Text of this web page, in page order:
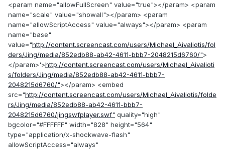
<param name="allowFullScreen" value="true"></param> <param
name="scale" value="showall"></param> <param
name="allowScriptAccess" value="always"></param> <param
name="base"
value="http://content.screencast.com/users/Michael_Aivaliotis/fol
ders/Jing/media/852edb88-ab42-4611-bbb7-2048215d6760/">
</param>'>http://content.screencast.com/users/Michael_Aivalioti
s/folders/Jing/media/852edb88-ab42-4611-bbb7-
2048215d6760/"></param> <embed
src="http://content.screencast.com/users/Michael_Aivaliotis/folde
rs/Jing/media/852edb88-ab42-4611-bbb7-
2048215d6760/jingswfplayer.swf" quality="high"
bgcolor="#FFFFFF" width="828" height="564"
type="application/x-shockwave-flash"
allowScriptAccess="always"